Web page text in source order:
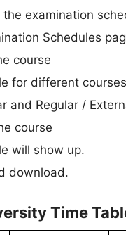
the examination
Schedules
course
for different
and Regular /
course
will show up.
download.
Time